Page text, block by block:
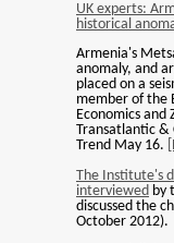
UK experts:
historical
Armenia's
anomaly, and
placed on a
member of the
Economics
Transatlantic
Trend May 16.
The Institute's
interviewed by
discussed the
October 2012).